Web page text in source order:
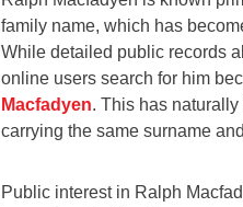
family name, which has
While detailed public records
online users search for him
Macfadyen. This has
carrying the same surname
Public interest in Ralph